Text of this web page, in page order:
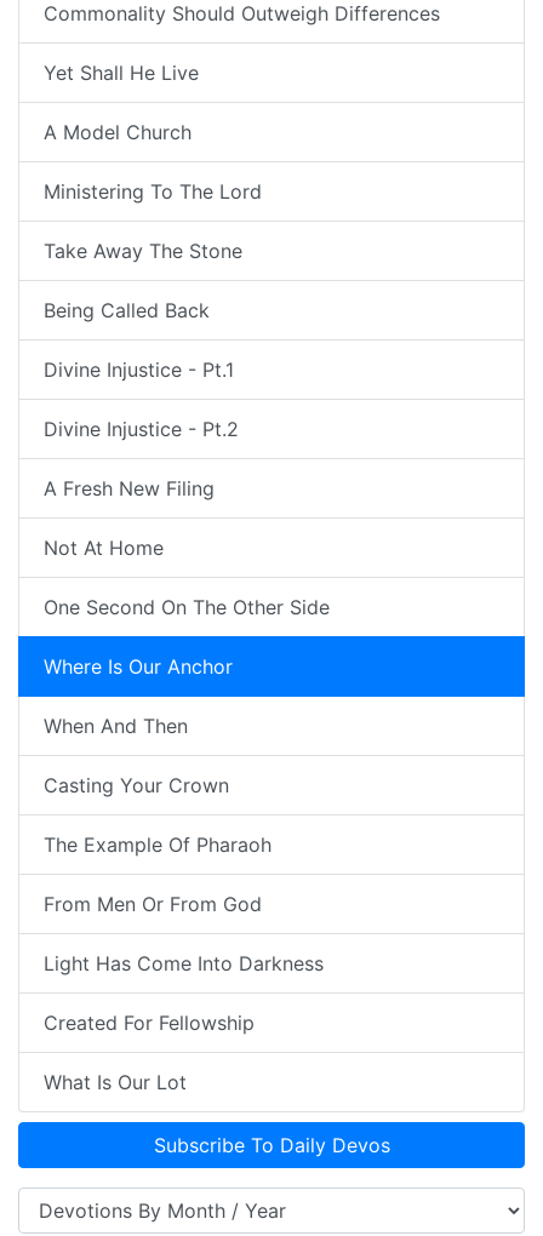
Commonality Should Outweigh Differences
Yet Shall He Live
A Model Church
Ministering To The Lord
Take Away The Stone
Being Called Back
Divine Injustice - Pt.1
Divine Injustice - Pt.2
A Fresh New Filing
Not At Home
One Second On The Other Side
Where Is Our Anchor
When And Then
Casting Your Crown
The Example Of Pharaoh
From Men Or From God
Light Has Come Into Darkness
Created For Fellowship
What Is Our Lot
Subscribe To Daily Devos